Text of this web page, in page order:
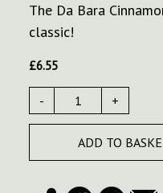
The Da Bara
classic!
£6.55
- +
ADD TO